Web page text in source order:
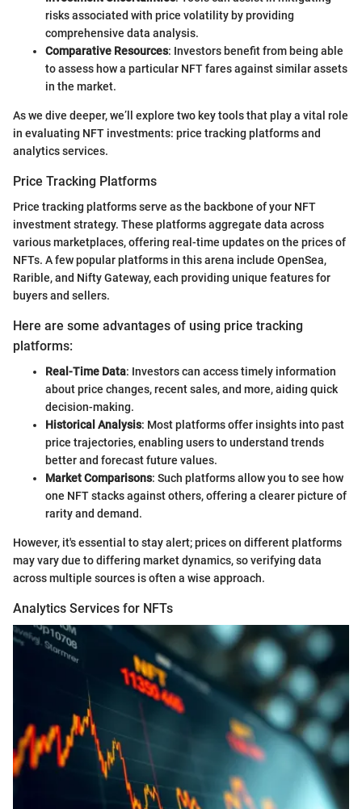
risks associated with price volatility by providing
comprehensive data analysis.
Comparative Resources: Investors benefit from being able
to assess how a particular NFT fares against similar assets
in the market.
As we dive deeper, we’ll explore two key tools that play a vital role
in evaluating NFT investments: price tracking platforms and
analytics services.
Price Tracking Platforms
Price tracking platforms serve as the backbone of your NFT
investment strategy. These platforms aggregate data across
various marketplaces, offering real-time updates on the prices of
NFTs. A few popular platforms in this arena include OpenSea,
Rarible, and Nifty Gateway, each providing unique features for
buyers and sellers.
Here are some advantages of using price tracking
platforms:
Real-Time Data: Investors can access timely information
about price changes, recent sales, and more, aiding quick
decision-making.
Historical Analysis: Most platforms offer insights into past
price trajectories, enabling users to understand trends
better and forecast future values.
Market Comparisons: Such platforms allow you to see how
one NFT stacks against others, offering a clearer picture of
rarity and demand.
However, it's essential to stay alert; prices on different platforms
may vary due to differing market dynamics, so verifying data
across multiple sources is often a wise approach.
Analytics Services for NFTs